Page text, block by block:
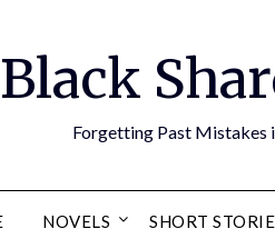
Black
Forgetting Past Mistakes
NOVELS SHORT